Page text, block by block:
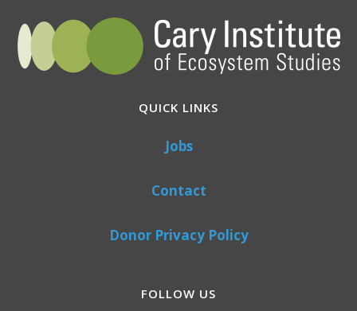
QUICK LINKS
Jobs
Contact
Donor Privacy Policy
FOLLOW US